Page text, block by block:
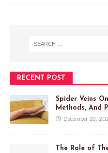
RECENT POST
Spider Veins
Methods, And
December 28,
The Role of